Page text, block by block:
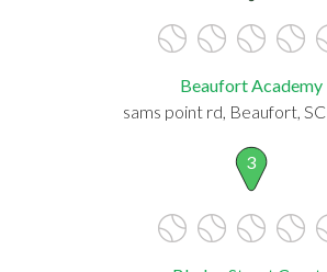
Beaufort Academy
sams point rd, Beaufort,
3